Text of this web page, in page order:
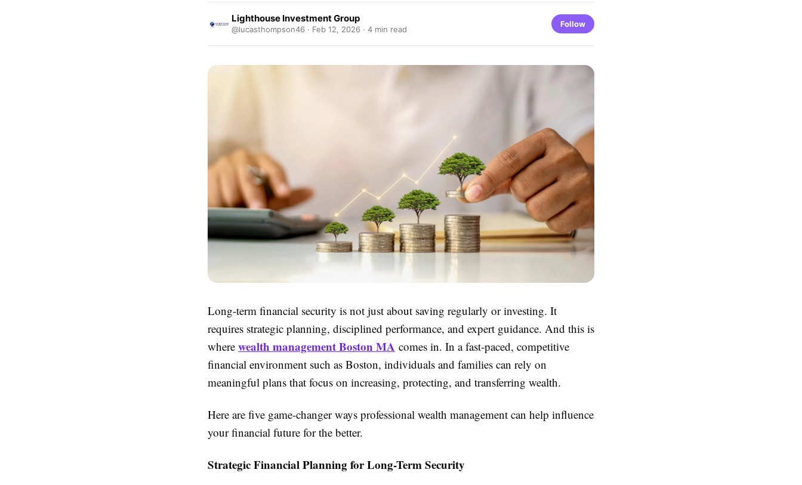
Lighthouse Investment Group
@lucasthompson46 · Feb 12, 2026 · 4 min read
Follow
Long-term financial security is not just about saving regularly or investing. It
requires strategic planning, disciplined performance, and expert guidance. And this is
where wealth management Boston MA comes in. In a fast-paced, competitive
financial environment such as Boston, individuals and families can rely on
meaningful plans that focus on increasing, protecting, and transferring wealth.
Here are five game-changer ways professional wealth management can help influence
your financial future for the better.
Strategic Financial Planning for Long-Term Security